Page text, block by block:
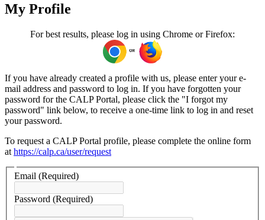
My Profile
For best results, please log in using Chrome or Firefox:
If you have already created a profile with us, please enter your e-
mail address and password to log in. If you have forgotten your
password for the CALP Portal, please click the "I forgot my
password" link below, to receive a one-time link to log in and reset
your password.
To request a CALP Portal profile, please complete the online form
at https://calp.ca/user/request
Email (Required)
Password (Required)